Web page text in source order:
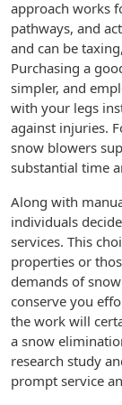
approach works
pathways, and
and can be
Purchasing a
simpler, and
with your legs
against injuries.
snow blowers
substantial time
Along with
individuals
services. This
properties or
demands of
conserve you
the work will
a snow
research study
prompt service